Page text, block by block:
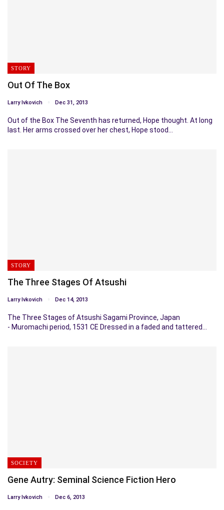
STORY
Out Of The Box
Larry Ivkovich Dec 31, 2013
Out of the Box The Seventh has returned, Hope thought. At long
last. Her arms crossed over her chest, Hope stood…
STORY
The Three Stages Of Atsushi
Larry Ivkovich Dec 14, 2013
The Three Stages of Atsushi Sagami Province, Japan
- Muromachi period, 1531 CE Dressed in a faded and tattered…
SOCIETY
Gene Autry: Seminal Science Fiction Hero
Larry Ivkovich Dec 6, 2013